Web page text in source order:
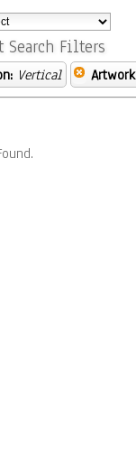
Search Filters
Vertical